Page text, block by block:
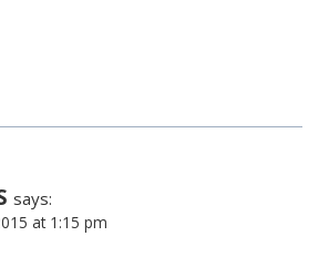
says:
at 1:15 pm